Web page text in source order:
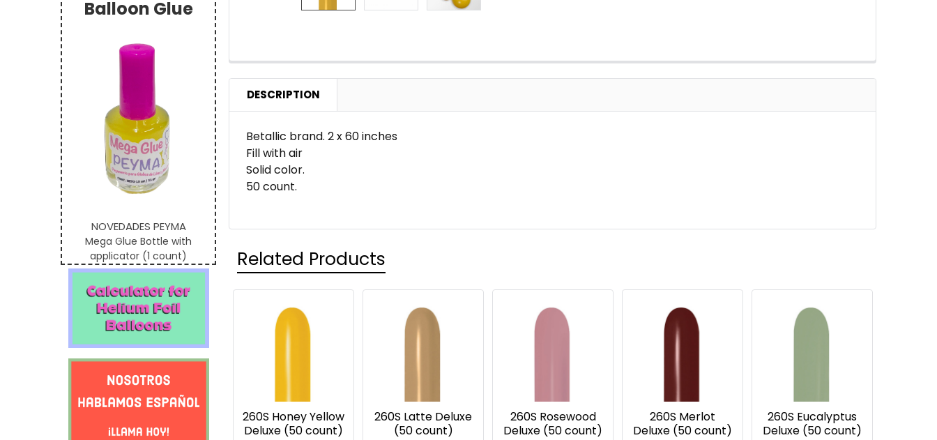
Balloon Glue
NOVEDADES PEYMA
Mega Glue Bottle with
applicator (1 count)
DESCRIPTION
Betallic brand. 2 x 60 inches
Fill with air
Solid color.
50 count.
Related Products
Related
Products
260S Honey Yellow
Deluxe (50 count)
260S Latte Deluxe
(50 count)
260S Rosewood
Deluxe (50 count)
260S Merlot
Deluxe (50 count)
260S Eucalyptus
Deluxe (50 count)